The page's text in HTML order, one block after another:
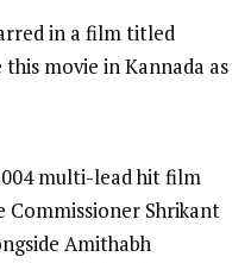
in a film titled
movie in Kannada as
multi-lead hit film
Commissioner Shrikant
Amithabh